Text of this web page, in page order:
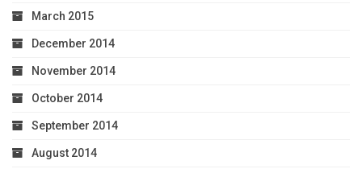
March 2015
December 2014
November 2014
October 2014
September 2014
August 2014